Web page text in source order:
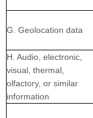
G . Geolocation data
H . Audio, electronic,
visual, thermal,
olfactory, or similar
information